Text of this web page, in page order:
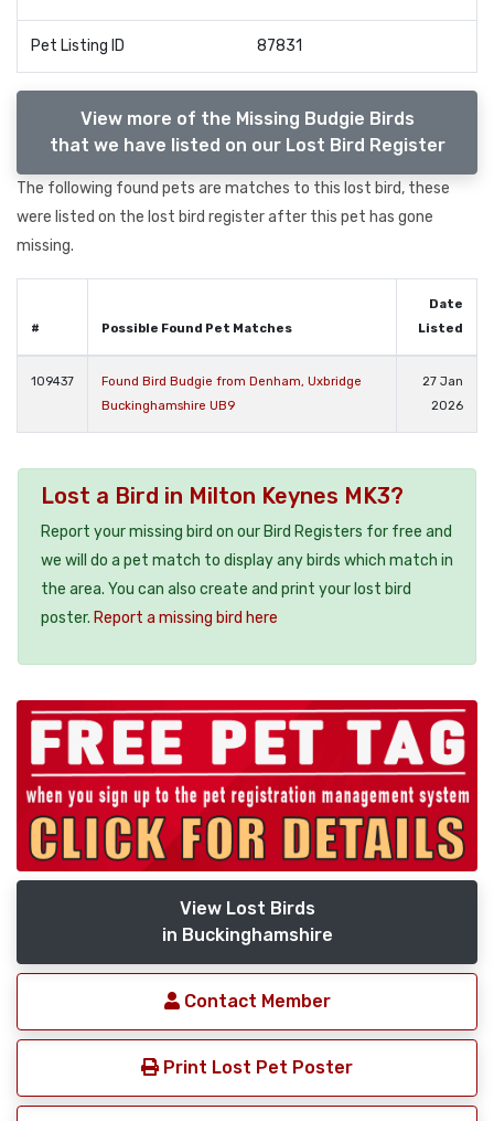
Pet Listing ID 87831
View more of the Missing Budgie Birds
that we have listed on our Lost Bird Register
The following found pets are matches to this lost bird, these
were listed on the lost bird register after this pet has gone
missing.
# Possible Found Pet Matches
Date
Listed
109437
Found Bird Budgie from Denham, Uxbridge
Buckinghamshire UB9
27 Jan
2026
Lost a Bird in Milton Keynes MK3?
Report your missing bird on our Bird Registers for free and
we will do a pet match to display any birds which match in
the area. You can also create and print your lost bird
poster. Report a missing bird here
View Lost Birds
in Buckinghamshire
Contact Member
Print Lost Pet Poster